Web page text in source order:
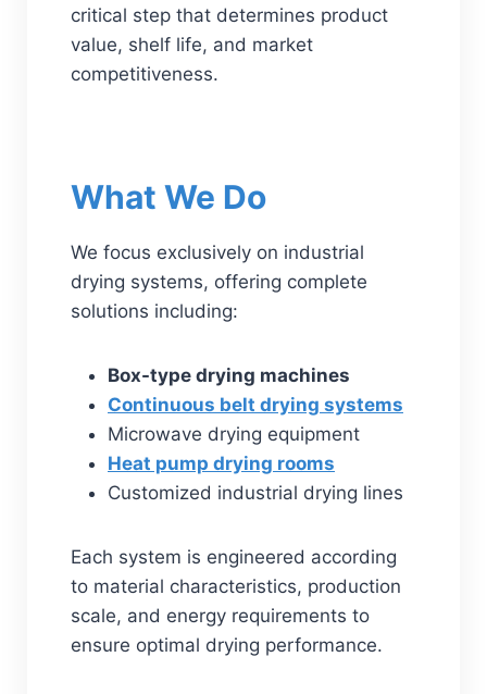
critical step that determines product
value, shelf life, and market
competitiveness.
What We Do
We focus exclusively on industrial
drying systems, offering complete
solutions including:
Box-type drying machines
Continuous belt drying systems
Microwave drying equipment
Heat pump drying rooms
Customized industrial drying lines
Each system is engineered according
to material characteristics, production
scale, and energy requirements to
ensure optimal drying performance.